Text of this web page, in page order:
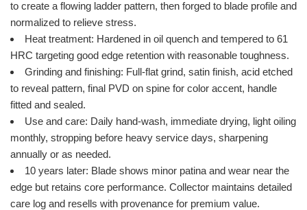
to create a flowing ladder pattern, then forged to blade profile and
normalized to relieve stress.
Heat treatment: Hardened in oil quench and tempered to 61
HRC targeting good edge retention with reasonable toughness.
Grinding and finishing: Full-flat grind, satin finish, acid etched
to reveal pattern, final PVD on spine for color accent, handle
fitted and sealed.
Use and care: Daily hand-wash, immediate drying, light oiling
monthly, stropping before heavy service days, sharpening
annually or as needed.
10 years later: Blade shows minor patina and wear near the
edge but retains core performance. Collector maintains detailed
care log and resells with provenance for premium value.